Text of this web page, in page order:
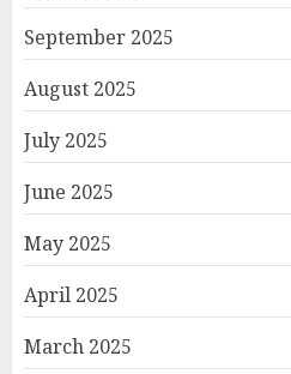
September 2025
August 2025
July 2025
June 2025
May 2025
April 2025
March 2025